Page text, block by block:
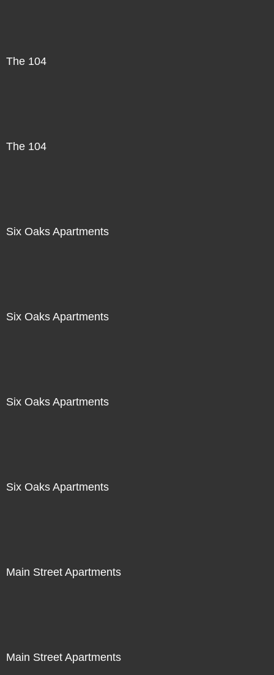
The 104
The 104
Six Oaks Apartments
Six Oaks Apartments
Six Oaks Apartments
Six Oaks Apartments
Main Street Apartments
Main Street Apartments